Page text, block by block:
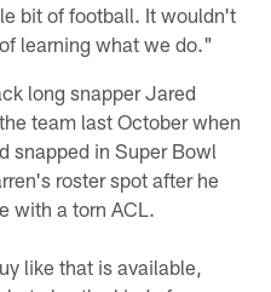
bit of football. It wouldn't
learning what we do."
long snapper Jared
team last October when
snapped in Super Bowl
roster spot after he
with a torn ACL.
like that is available,